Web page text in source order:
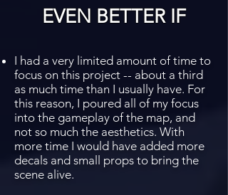
EVEN BETTER IF
I had a very limited amount of time to
focus on this project -- about a third
as much time than I usually have. For
this reason, I poured all of my focus
into the gameplay of the map, and
not so much the aesthetics. With
more time I would have added more
decals and small props to bring the
scene alive.